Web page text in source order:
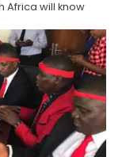
Africa will know